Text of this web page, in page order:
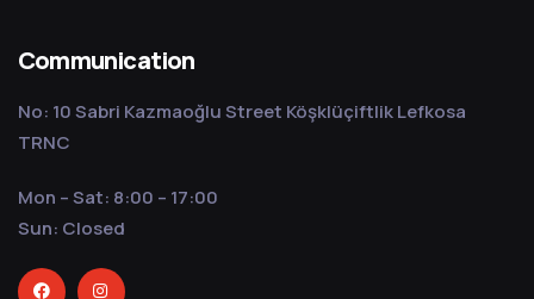
Communication
No: 10 Sabri Kazmaoğlu Street Köşklüçiftlik Lefkosa
TRNC
Mon – Sat: 8:00 – 17:00
Sun: Closed